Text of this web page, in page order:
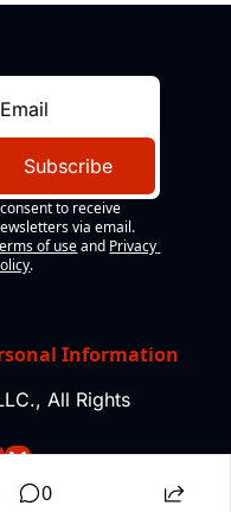
Subscribe
to receive
via email.
of use and Privacy
.
Information
All Rights
0